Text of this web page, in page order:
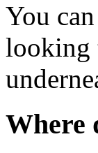
You
looking
Where